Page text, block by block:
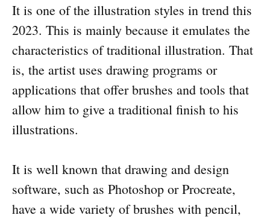
It is one of the illustration styles in trend this
2023. This is mainly because it emulates the
characteristics of traditional illustration. That
is, the artist uses drawing programs or
applications that offer brushes and tools that
allow him to give a traditional finish to his
illustrations.
It is well known that drawing and design
software, such as Photoshop or Procreate,
have a wide variety of brushes with pencil,